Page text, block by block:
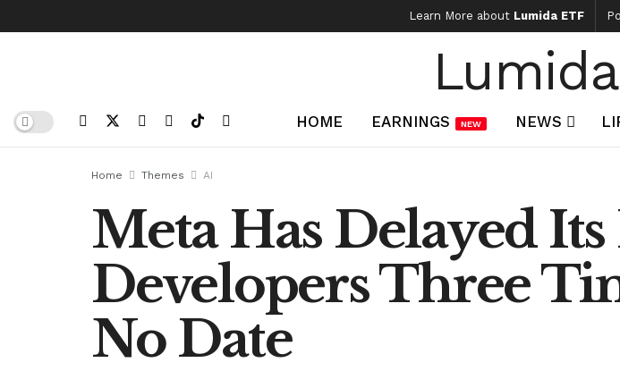
Learn More about Lumida ETF
HOME EARNINGS NEW NEWS
Home Themes AI
Meta Has Delayed
Developers Three
No Date